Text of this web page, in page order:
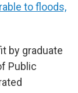
to floods,
by graduate
Public